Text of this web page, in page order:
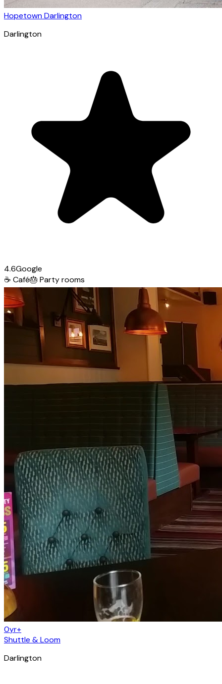
Hopetown Darlington
Darlington
4.6Google
☕ Café🎂 Party rooms
0yr+
Shuttle & Loom
Darlington